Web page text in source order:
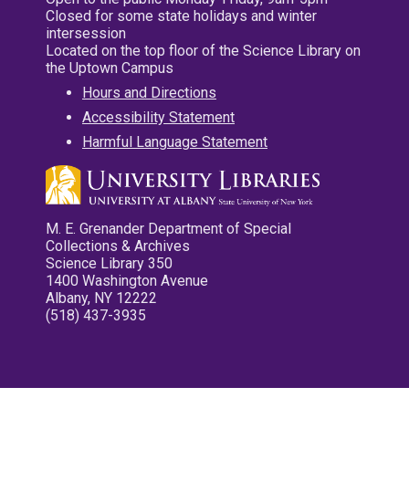
Closed for some state holidays and winter
intersession
Located on the top floor of the Science Library on
the Uptown Campus
Hours and Directions
Accessibility Statement
Harmful Language Statement
M. E. Grenander Department of Special
Collections & Archives
Science Library 350
1400 Washington Avenue
Albany, NY 12222
(518) 437-3935